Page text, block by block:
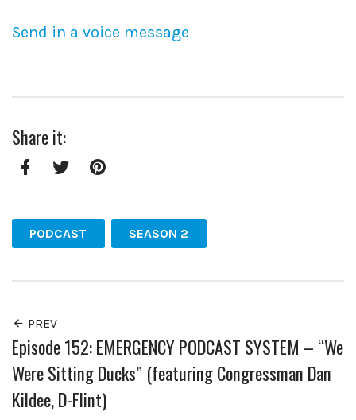
Send in a voice message
Share it:
PODCAST SEASON 2
PREV
Episode 152: EMERGENCY PODCAST SYSTEM – “We
Were Sitting Ducks” (featuring Congressman Dan
Kildee, D-Flint)